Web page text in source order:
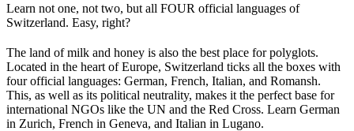
Learn not one, not two, but all FOUR official languages of
Switzerland. Easy, right?
The land of milk and honey is also the best place for polyglots.
Located in the heart of Europe, Switzerland ticks all the boxes with
four official languages: German, French, Italian, and Romansh.
This, as well as its political neutrality, makes it the perfect base for
international NGOs like the UN and the Red Cross. Learn German
in Zurich, French in Geneva, and Italian in Lugano.